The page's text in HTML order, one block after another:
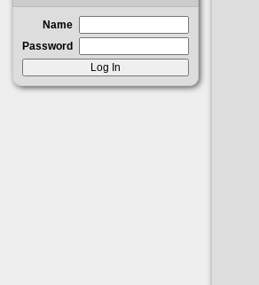
Name
Password